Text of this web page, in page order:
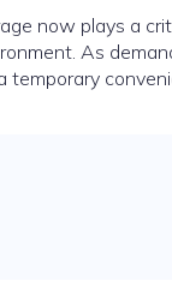
now plays a
As
temporary